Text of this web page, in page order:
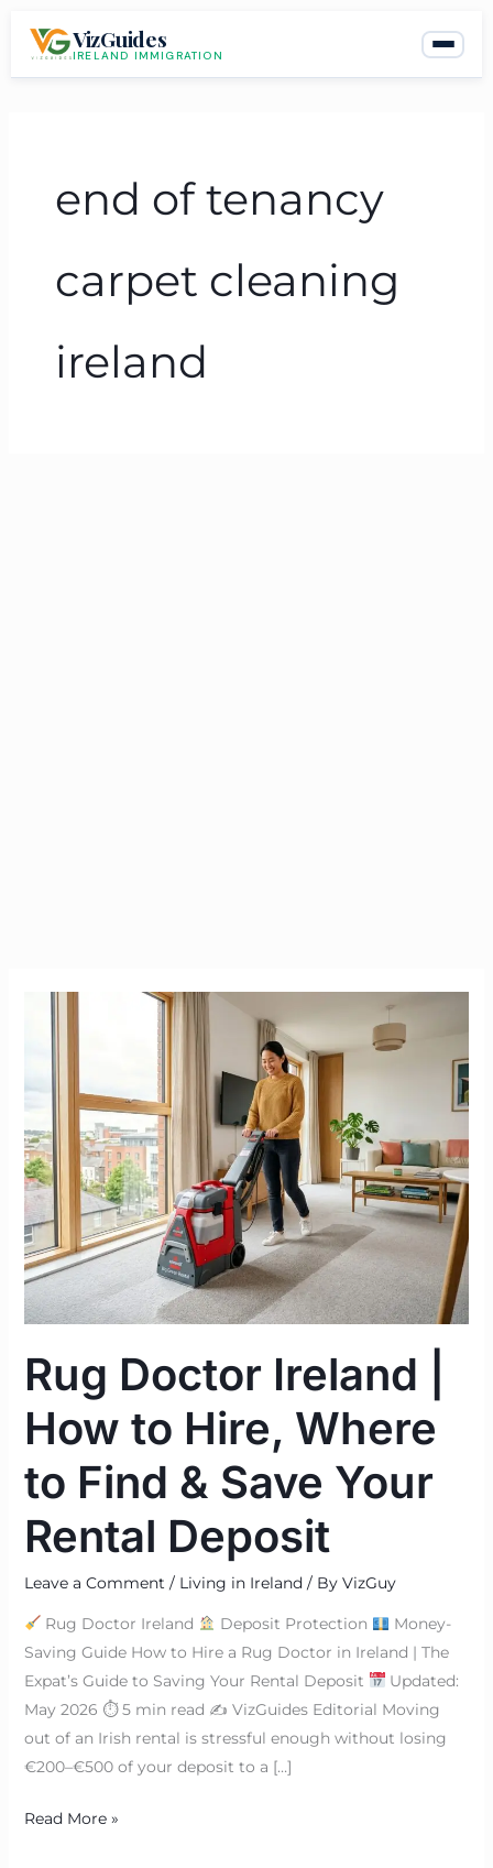
VizGuides
IRELAND IMMIGRATION
end of tenancy
carpet cleaning
ireland
Rug Doctor Ireland |
How to Hire, Where
to Find & Save Your
Rental Deposit
Leave a Comment / Living in Ireland/ By VizGuy
Rug Doctor Ireland Deposit Protection
Money-
Saving Guide How to Hire a Rug Doctor in Ireland | The
Expat’s Guide to Saving Your Rental Deposit
Updated:
May 2026 ⏱ 5 min read ✍ VizGuides Editorial Moving
out of an Irish rental is stressful enough without losing
€200–€500 of your deposit to a […]
Rug
Doctor
|
to
Hire,
Where
to
Find
&
Save
Rental
Read More »